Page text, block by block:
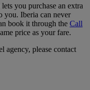
you purchase an extra
you. Iberia can never
book it through the Call
price as your fare.
agency, please contact